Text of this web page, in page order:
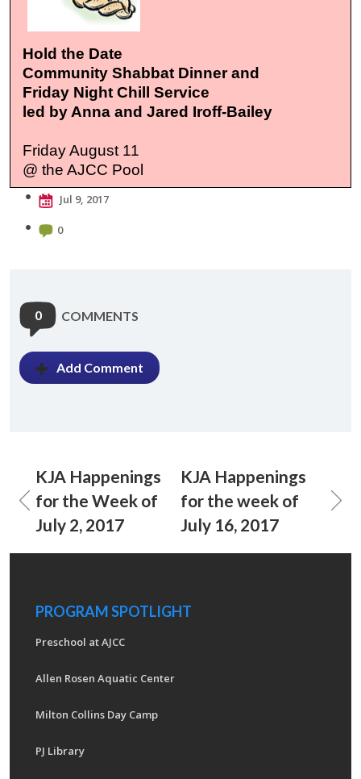
Hold the Date
Community Shabbat Dinner and
Friday Night Chill Service
led by Anna and Jared Iroff-Bailey
Friday August 11
@ the AJCC Pool
Jul 9, 2017
0
0 COMMENTS
Add Comment
KJA Happenings
for the Week of
July 2, 2017
KJA Happenings
for the week of
July 16, 2017
PROGRAM SPOTLIGHT
Preschool at AJCC
Allen Rosen Aquatic Center
Milton Collins Day Camp
PJ Library